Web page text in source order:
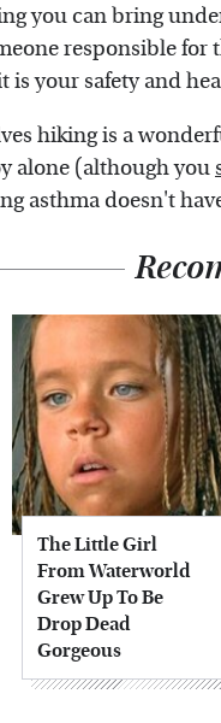
you can bring
responsible
is your safety and
hiking is a
alone (although you
asthma doesn't
The Little Girl
From Waterworld
Grew Up To Be
Drop Dead
Gorgeous